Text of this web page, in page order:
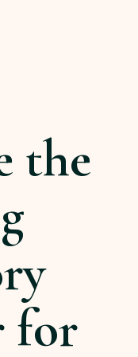
the
for